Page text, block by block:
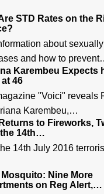
STD Rates on the
about sexually
and how to
Karembeu Expects
46
"Voici" reveals
Karembeu,…
to Fireworks,
14th…
14th July 2016
Nine More
on Reg Alert,…